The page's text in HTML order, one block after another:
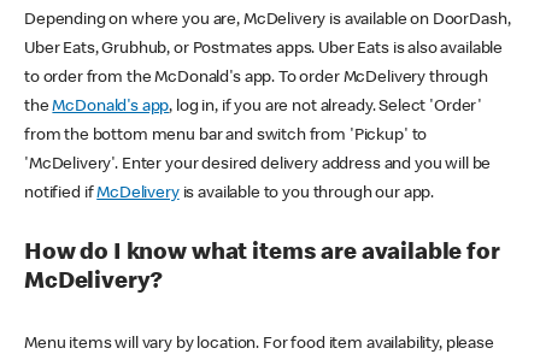
Depending on where you are, McDelivery is available on DoorDash,
Uber Eats, Grubhub, or Postmates apps. Uber Eats is also available
to order from the McDonald's app. To order McDelivery through
theMcDonald's app, log in, if you are not already. Select 'Order'
from the bottom menu bar and switch from 'Pickup' to
'McDelivery'. Enter your desired delivery address and you will be
notified ifMcDeliveryis available to you through our app.
How do I know what items are available for
McDelivery?
Menu items will vary by location. For food item availability, please